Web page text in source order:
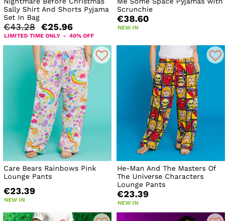
Sally Shirt And Shorts Pyjama
Set In Bag
€43.28 €25.96
LIMITED TIME ONLY - 40% OFF
Scrunchie
€38.60
NEW IN
Care Bears Rainbows Pink
Lounge Pants
€23.39
NEW IN
He-Man And The Masters Of
The Universe Characters
Lounge Pants
€23.39
NEW IN